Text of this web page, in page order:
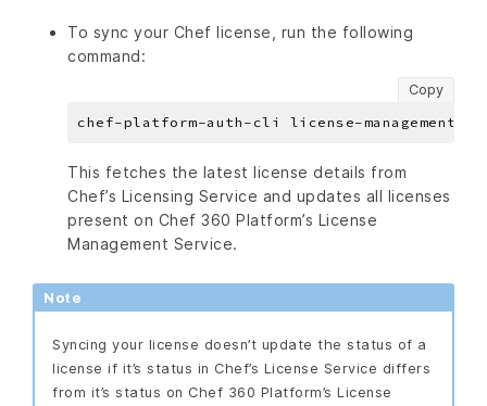
To sync your Chef license, run the following
command:
Copy
This fetches the latest license details from
Chef’s Licensing Service and updates all licenses
present on Chef 360 Platform’s License
Management Service.
Note
Syncing your license doesn’t update the status of a
license if it’s status in Chef’s License Service differs
from it’s status on Chef 360 Platform’s License